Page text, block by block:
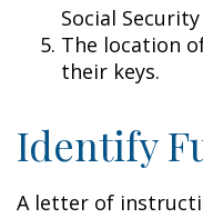
Social
The location
their keys.
Identify
A letter of